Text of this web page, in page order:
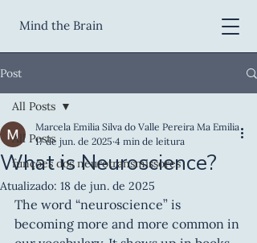
Mind the Brain
Post
All Posts
funções dos neurotransmissores
All Posts
What is Neuroscience?
Marcela Emilia Silva do Valle Pereira Ma Emilia
17 de jun. de 2025 4 min de leitura
Atualizado: 18 de jun. de 2025
The word “neuroscience” is
becoming more and more common in